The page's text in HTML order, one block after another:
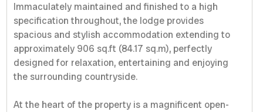
Immaculately maintained and finished to a high
specification throughout, the lodge provides
spacious and stylish accommodation extending to
approximately 906 sq.ft (84.17 sq.m), perfectly
designed for relaxation, entertaining and enjoying
the surrounding countryside.
At the heart of the property is a magnificent open-